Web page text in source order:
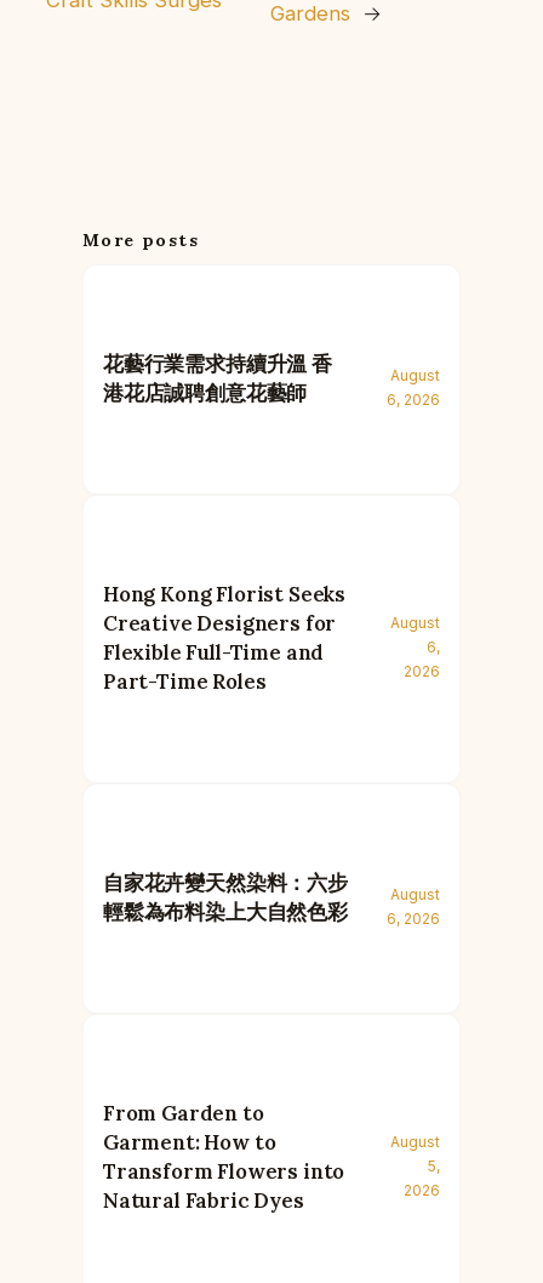
Gardens
→
More posts
花藝行業需求持續升溫 香
港花店誠聘創意花藝師
August
6, 2026
Hong Kong Florist Seeks
Creative Designers for
Flexible Full-Time and
Part-Time Roles
August
6,
2026
自家花卉變天然染料：六步
輕鬆為布料染上大自然色彩
August
6, 2026
From Garden to
Garment: How to
Transform Flowers into
Natural Fabric Dyes
August
5,
2026